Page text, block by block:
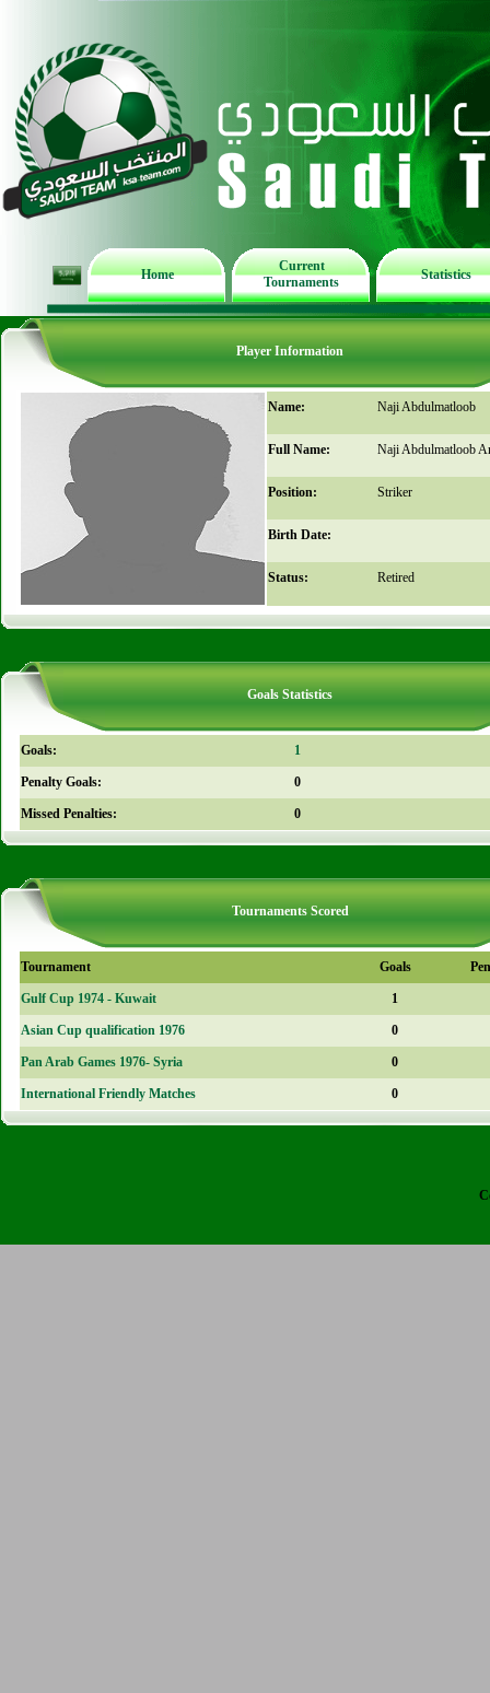
Home
Current
Tournaments
Statistics
Player Information
Name: Naji Abdulmatloob
Full Name: Naji Abdulmatloob
Position: Striker
Birth Date:
Status: Retired
Goals Statistics
Goals: 1
Penalty Goals: 0
Missed Penalties: 0
Tournaments Scored
Tournament Goals
Gulf Cup 1974 - Kuwait 1
Asian Cup qualification 1976 0
Pan Arab Games 1976- Syria 0
International Friendly Matches 0